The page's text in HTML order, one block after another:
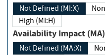
Not Defined (MI:X)
High (MI:H)
Availability Impact (MA)
Not Defined (MA:X)